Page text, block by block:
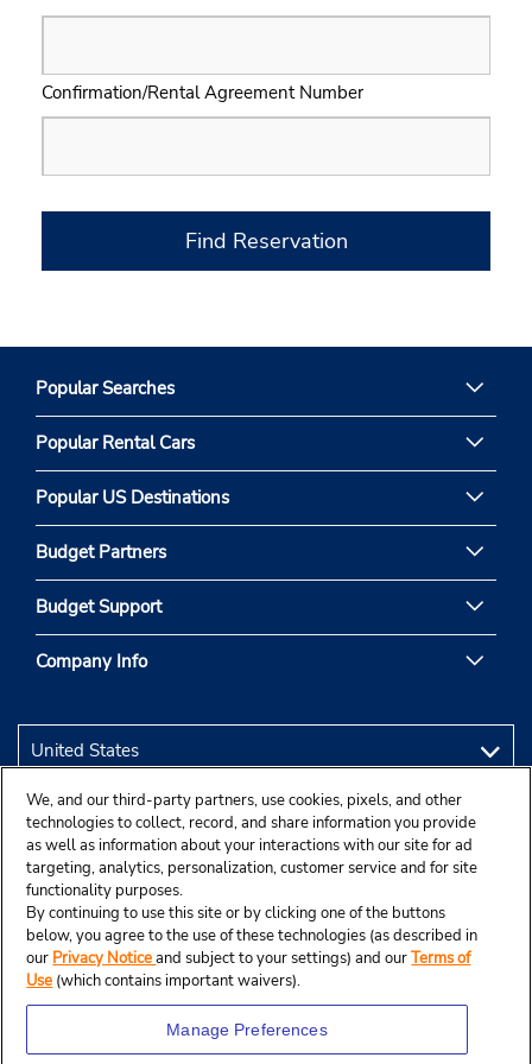
Confirmation/Rental Agreement Number
Find Reservation
Popular Searches
Popular Rental Cars
Popular US Destinations
Budget Partners
Budget Support
Company Info
We, and our third-party partners, use cookies, pixels, and other
technologies to collect, record, and share information you provide
as well as information about your interactions with our site for ad
targeting, analytics, personalization, customer service and for site
functionality purposes.
By continuing to use this site or by clicking one of the buttons
below, you agree to the use of these technologies (as described in
our Privacy Noticeand subject to your settings) and ourTerms of
Use (which contains important waivers).
Manage Preferences